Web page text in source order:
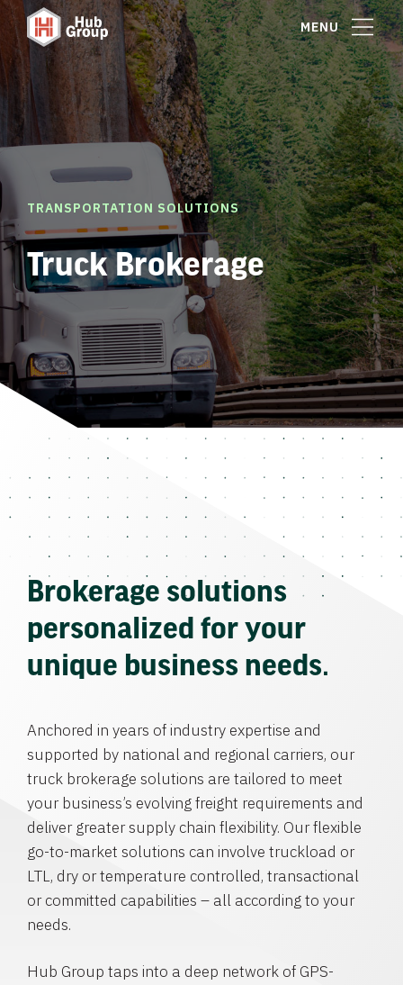
MENU
TRANSPORTATION SOLUTIONS
Truck Brokerage
Brokerage solutions
personalized for your
unique business needs.
Anchored in years of industry expertise and
supported by national and regional carriers, our
truck brokerage solutions are tailored to meet
your business’s evolving freight requirements and
deliver greater supply chain flexibility. Our flexible
go-to-market solutions can involve truckload or
LTL, dry or temperature controlled, transactional
or committed capabilities – all according to your
needs.
Hub Group taps into a deep network of GPS-